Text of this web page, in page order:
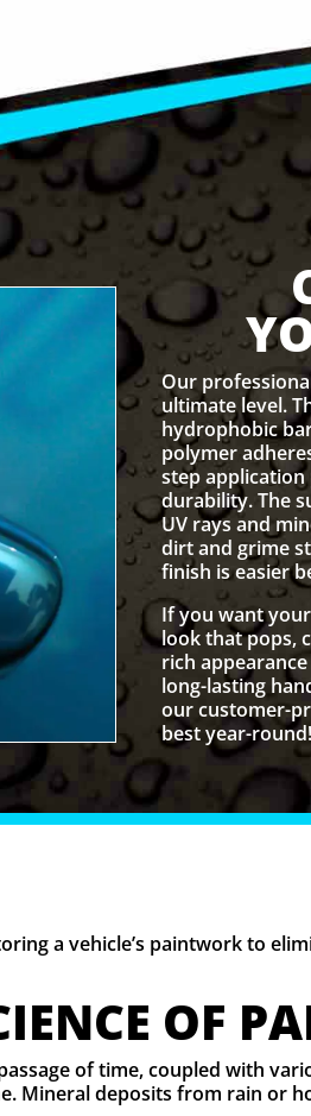
Our
ultimate level.
hydrophobic
polymer
step
durability. The
UV rays and
dirt and grime
finish is easier
If you want
look that pops,
rich
long-lasting
our customer-
best year-round!
a vehicle’s paintwork to
OF
of time, coupled with
Mineral deposits from rain or